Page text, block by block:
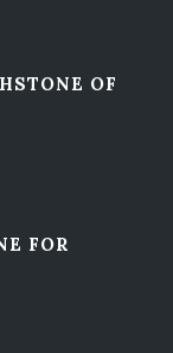
OF
FOR